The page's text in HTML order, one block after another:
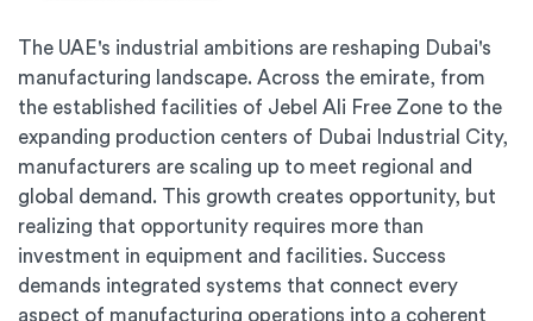
The UAE's industrial ambitions are reshaping Dubai's
manufacturing landscape. Across the emirate, from
the established facilities of Jebel Ali Free Zone to the
expanding production centers of Dubai Industrial City,
manufacturers are scaling up to meet regional and
global demand. This growth creates opportunity, but
realizing that opportunity requires more than
investment in equipment and facilities. Success
demands integrated systems that connect every
aspect of manufacturing operations into a coherent